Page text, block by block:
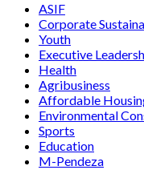
ASIF
Corporate
Youth
Executive
Health
Agribusiness
Affordable
Environmental
Sports
Education
M-Pendeza